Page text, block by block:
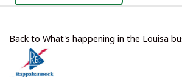
Back to What's happening in the Louisa